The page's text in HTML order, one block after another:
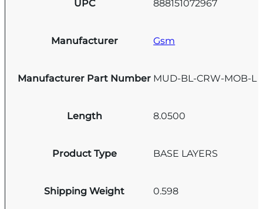
UPC 888151072967
Manufacturer Gsm
Manufacturer Part Number MUD-BL-CRW-MOB-L
Length 8.0500
Product Type BASE LAYERS
Shipping Weight 0.598